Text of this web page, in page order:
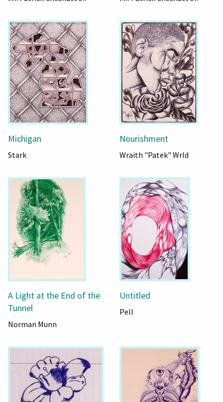
Michigan
Stark
Nourishment
Wraith "Patek" Wrld
A Light at the End of the
Tunnel
Norman Munn
Untitled
Pell